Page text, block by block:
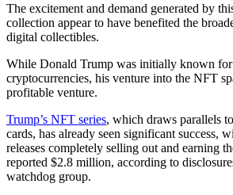
The excitement and demand generated by
collection appear to have benefited the
digital collectibles.
While Donald Trump was initially known for
cryptocurrencies, his venture into the NFT
profitable venture.
Trump’s NFT series, which draws parallels
cards, has already seen significant success,
releases completely selling out and earning
reported $2.8 million, according to
watchdog group.